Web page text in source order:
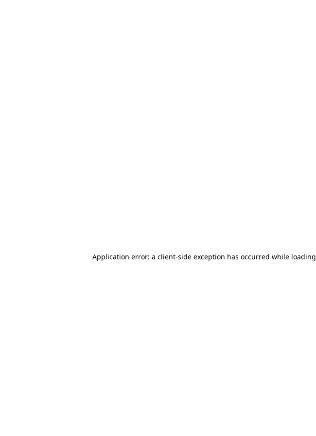
Application error: a client-side exception has occurred while loading